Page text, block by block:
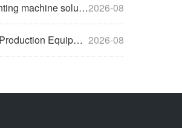
2026-08
solutions help compa
2026-08
Solutions Empow